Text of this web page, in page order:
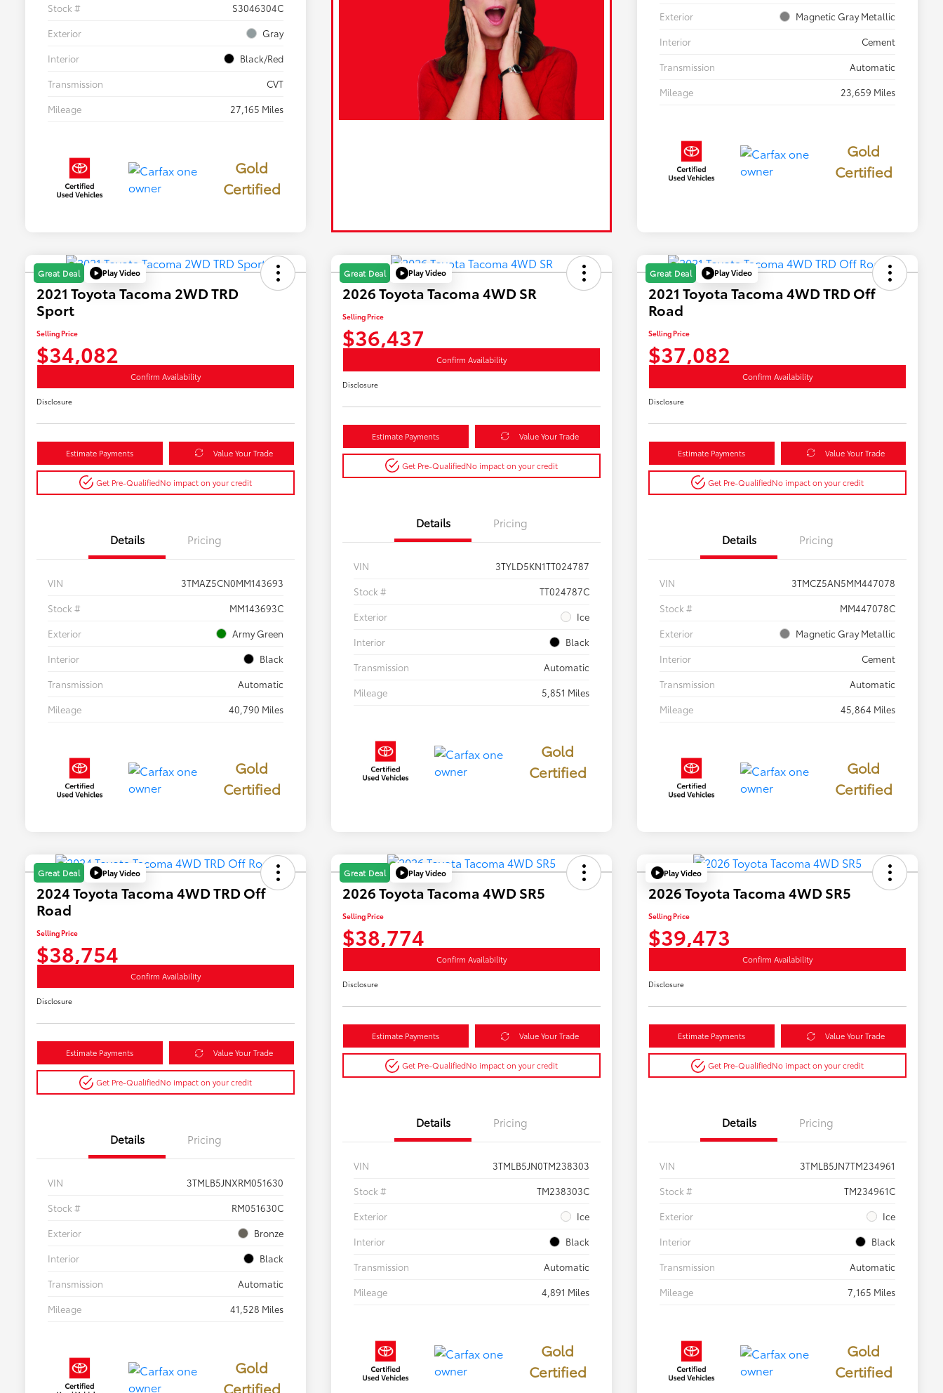
Stock #
S3046304C
Exterior
Gray
Interior
Black/Red
Transmission
CVT
Mileage
27,165 Miles
Gold
Certified
Exterior
Magnetic Gray Metallic
Interior
Cement
Transmission
Automatic
Mileage
23,659 Miles
Gold
Certified
Great Deal Play Video
2021 Toyota Tacoma 2WD TRD
Sport
Selling Price
$34,082
Confirm Availability
Disclosure
Estimate Payments Value Your Trade
Get Pre-QualifiedNo impact on your credit
Details Pricing
VIN
3TMAZ5CN0MM143693
Stock #
MM143693C
Exterior
Army Green
Interior
Black
Transmission
Automatic
Mileage
40,790 Miles
Gold
Certified
Great Deal Play Video
2026 Toyota Tacoma 4WD SR
Selling Price
$36,437
Confirm Availability
Disclosure
Estimate Payments Value Your Trade
Get Pre-QualifiedNo impact on your credit
Details Pricing
VIN
3TYLD5KN1TT024787
Stock #
TT024787C
Exterior
Ice
Interior
Black
Transmission
Automatic
Mileage
5,851 Miles
Gold
Certified
Great Deal Play Video
2021 Toyota Tacoma 4WD TRD Off
Road
Selling Price
$37,082
Confirm Availability
Disclosure
Estimate Payments Value Your Trade
Get Pre-QualifiedNo impact on your credit
Details Pricing
VIN
3TMCZ5AN5MM447078
Stock #
MM447078C
Exterior
Magnetic Gray Metallic
Interior
Cement
Transmission
Automatic
Mileage
45,864 Miles
Gold
Certified
Great Deal Play Video
2024 Toyota Tacoma 4WD TRD Off
Road
Selling Price
$38,754
Confirm Availability
Disclosure
Estimate Payments Value Your Trade
Get Pre-QualifiedNo impact on your credit
Details Pricing
VIN
3TMLB5JNXRM051630
Stock #
RM051630C
Exterior
Bronze
Interior
Black
Transmission
Automatic
Mileage
41,528 Miles
Gold
Certified
Great Deal Play Video
2026 Toyota Tacoma 4WD SR5
Selling Price
$38,774
Confirm Availability
Disclosure
Estimate Payments Value Your Trade
Get Pre-QualifiedNo impact on your credit
Details Pricing
VIN
3TMLB5JN0TM238303
Stock #
TM238303C
Exterior
Ice
Interior
Black
Transmission
Automatic
Mileage
4,891 Miles
Gold
Certified
Play Video
2026 Toyota Tacoma 4WD SR5
Selling Price
$39,473
Confirm Availability
Disclosure
Estimate Payments Value Your Trade
Get Pre-QualifiedNo impact on your credit
Details Pricing
VIN
3TMLB5JN7TM234961
Stock #
TM234961C
Exterior
Ice
Interior
Black
Transmission
Automatic
Mileage
7,165 Miles
Gold
Certified